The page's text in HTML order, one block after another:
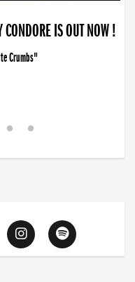
CONDORE IS OUT NOW !
Crumbs"